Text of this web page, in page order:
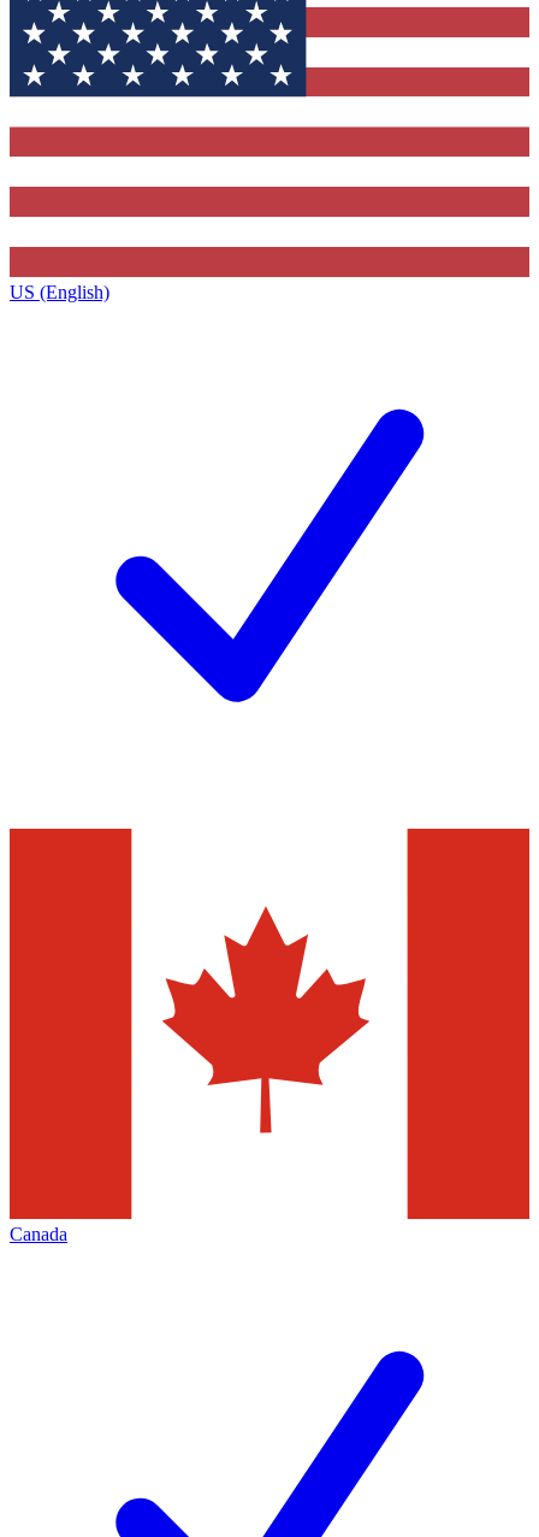
US (English)
Canada